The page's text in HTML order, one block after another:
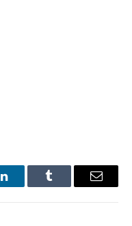
LinkedInTumblr Email